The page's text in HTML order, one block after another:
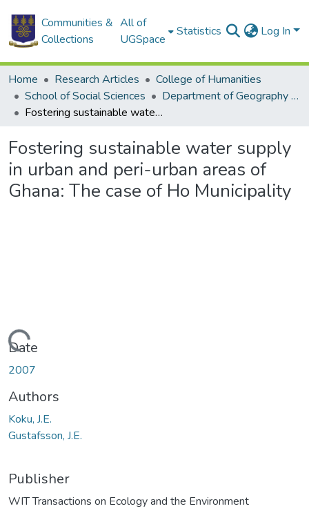
Communities &
Collections
All of
UGSpace
Statistics Log In
Home Research Articles
College of Humanities
School of Social Sciences
Department of Geography and Resource Development
Fostering sustainable water supply in urban and peri-urban areas of Ghana: The case of Ho Municipality
Fostering sustainable water supply
in urban and peri-urban areas of
Ghana: The case of Ho Municipality
Loading...
Date
2007
Authors
Koku, J.E.
Gustafsson, J.E.
Publisher
WIT Transactions on Ecology and the Environment